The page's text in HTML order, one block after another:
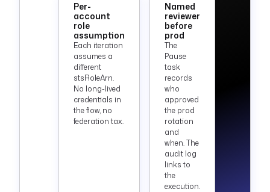
Per-
account
role
assumption
Each iteration
assumes a
different
stsRoleArn.
No long-lived
credentials in
the flow, no
federation tax.
Named
reviewer
before
prod
The
Pause
task
records
who
approved
the prod
rotation
and
when. The
audit log
links to
the
execution.